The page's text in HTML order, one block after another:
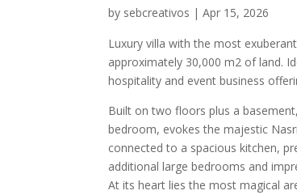
by sebcreativos |Apr 15, 2026
Luxury villa with the most
approximately 30,000 m2 of land.
hospitality and event business
Built on two floors plus a
bedroom, evokes the majestic
connected to a spacious kitchen,
additional large bedrooms and
At its heart lies the most magical